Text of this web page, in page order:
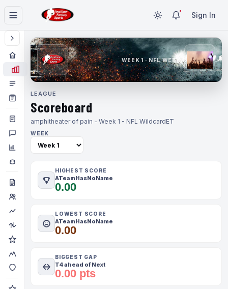
Sign In
WEEK 1 · NFL WEEK 1
LEAGUE
Scoreboard
amphitheater of pain - Week 1 - NFL WildcardET
WEEK
HIGHEST SCORE
ATeamHasNoName
0.00
LOWEST SCORE
ATeamHasNoName
0.00
BIGGEST GAP
T4 ahead of Next
0.00 pts